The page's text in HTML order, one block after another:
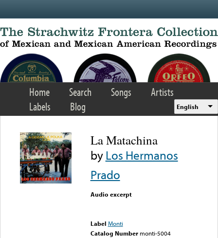
Home Search Songs
Artists
Labels
Blog English
La Matachina
byLos Hermanos
Prado
Audio excerpt
Label Monti
Catalog Number monti-5004